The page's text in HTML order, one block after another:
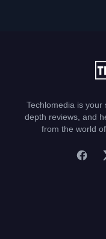
Techlomedia is
depth reviews, and
from the world